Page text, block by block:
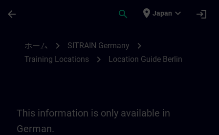
arrow_back search place Japan expand_more login
ホーム chevron_right SITRAIN Germany chevron_right
Training Locations chevron_right Location Guide Berlin
This information is only available in
German.